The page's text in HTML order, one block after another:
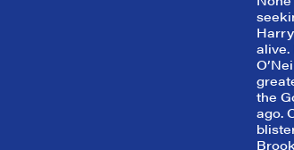
alive.
the
ago.